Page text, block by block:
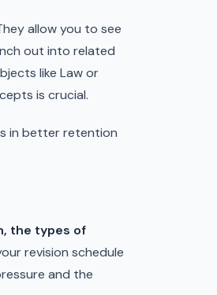
allow you to see
out into related
like Law or
is crucial.
in better retention
the types of
revision schedule
and the